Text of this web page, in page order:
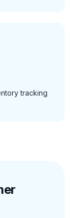
tracking